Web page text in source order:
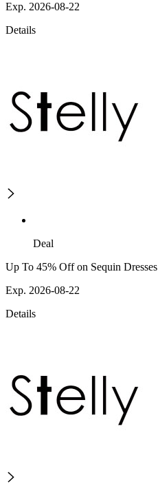
Exp. 2026-08-22
Details
Deal
Up To 45% Off on Sequin Dresses
Exp. 2026-08-22
Details